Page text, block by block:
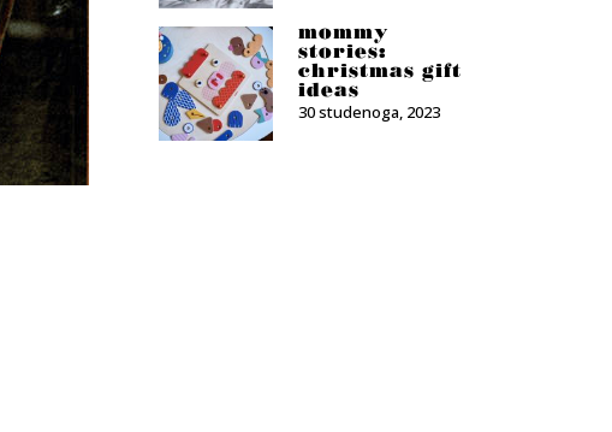
mommy
stories:
christmas gift
ideas
30 studenoga, 2023